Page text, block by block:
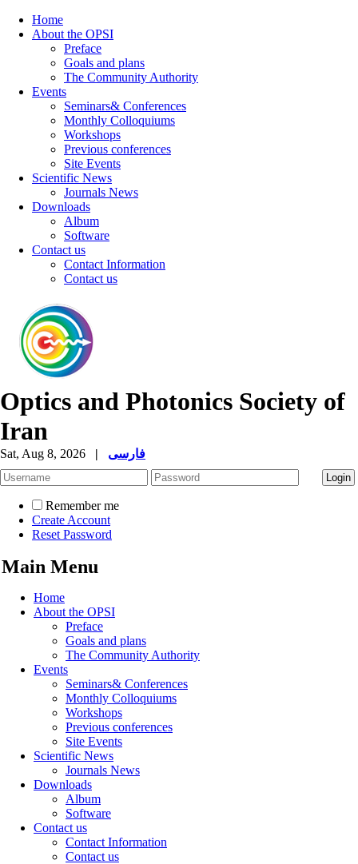
Home
About the OPSI
Preface
Goals and plans
The Community Authority
Events
Seminars& Conferences
Monthly Colloquiums
Workshops
Previous conferences
Site Events
Scientific News
Journals News
Downloads
Album
Software
Contact us
Contact Information
Contact us
Optics and Photonics Society of
Iran
Sat, Aug 8, 2026 | فارسی
Remember me
Create Account
Reset Password
Main Menu
Home
About the OPSI
Preface
Goals and plans
The Community Authority
Events
Seminars& Conferences
Monthly Colloquiums
Workshops
Previous conferences
Site Events
Scientific News
Journals News
Downloads
Album
Software
Contact us
Contact Information
Contact us